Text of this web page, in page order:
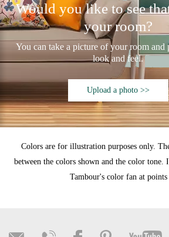
Would you like to see
your room?
You can take a picture of your room and
look and feel.
Upload a photo >>
Colors are for illustration purposes only.
between the colors shown and the color tone.
Tambour's color fan at points